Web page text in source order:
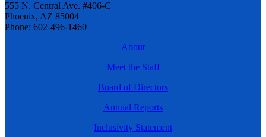
555 N. Central Ave. #406-C
Phoenix, AZ 85004
Phone: 602-496-1460
About
Meet the Staff
Board of Directors
Annual Reports
Inclusivity Statement